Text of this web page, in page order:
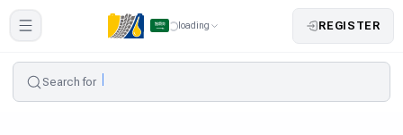
loading REGISTER
Search for